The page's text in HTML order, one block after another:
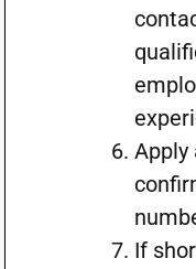
Apply
If